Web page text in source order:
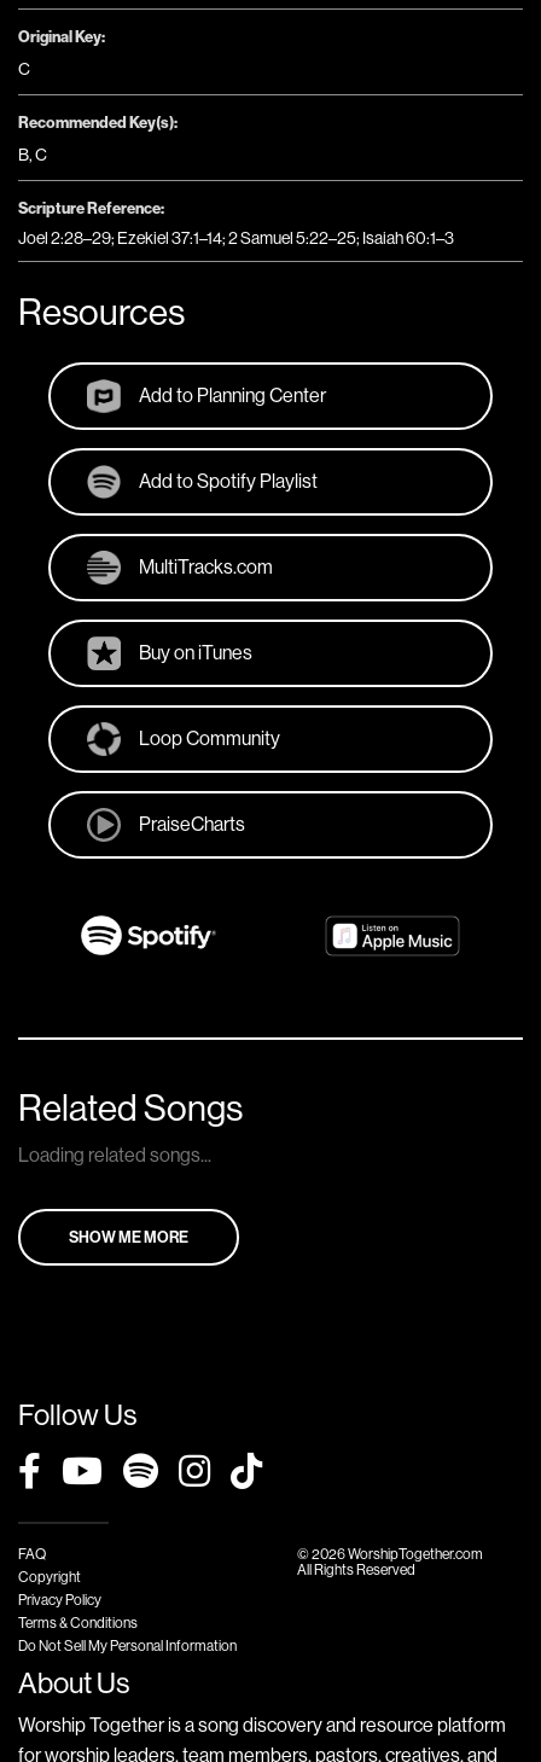
Original Key:
C
Recommended Key(s):
B,C
Scripture Reference:
Joel 2:28–29; Ezekiel 37:1–14; 2 Samuel 5:22–25; Isaiah 60:1–3
Resources
Add to Planning Center
Add to Spotify Playlist
MultiTracks.com
Buy on iTunes
Loop Community
PraiseCharts
Related Songs
Loading related songs...
SHOW ME MORE
Follow Us
FAQ
Copyright
Privacy Policy
Terms & Conditions
Do Not Sell My Personal Information
© 2026 WorshipTogether.com
All Rights Reserved
About Us
Worship Together is a song discovery and resource platform
for worship leaders, team members, pastors, creatives, and